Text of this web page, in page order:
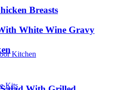
Kitchen
Kits
Breasts
White Wine Gravy